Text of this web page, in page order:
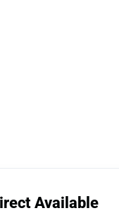
Available